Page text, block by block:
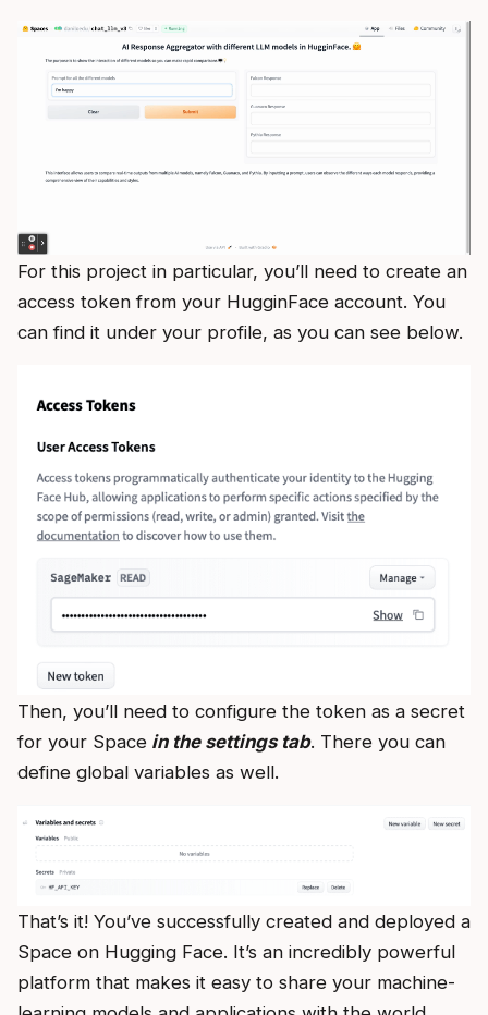
For this project in particular, you’ll need to create an
access token from your HugginFace account. You
can find it under your profile, as you can see below.
Then, you’ll need to configure the token as a secret
for your Space in the settings tab. There you can
define global variables as well.
That’s it! You’ve successfully created and deployed a
Space on Hugging Face. It’s an incredibly powerful
platform that makes it easy to share your machine-